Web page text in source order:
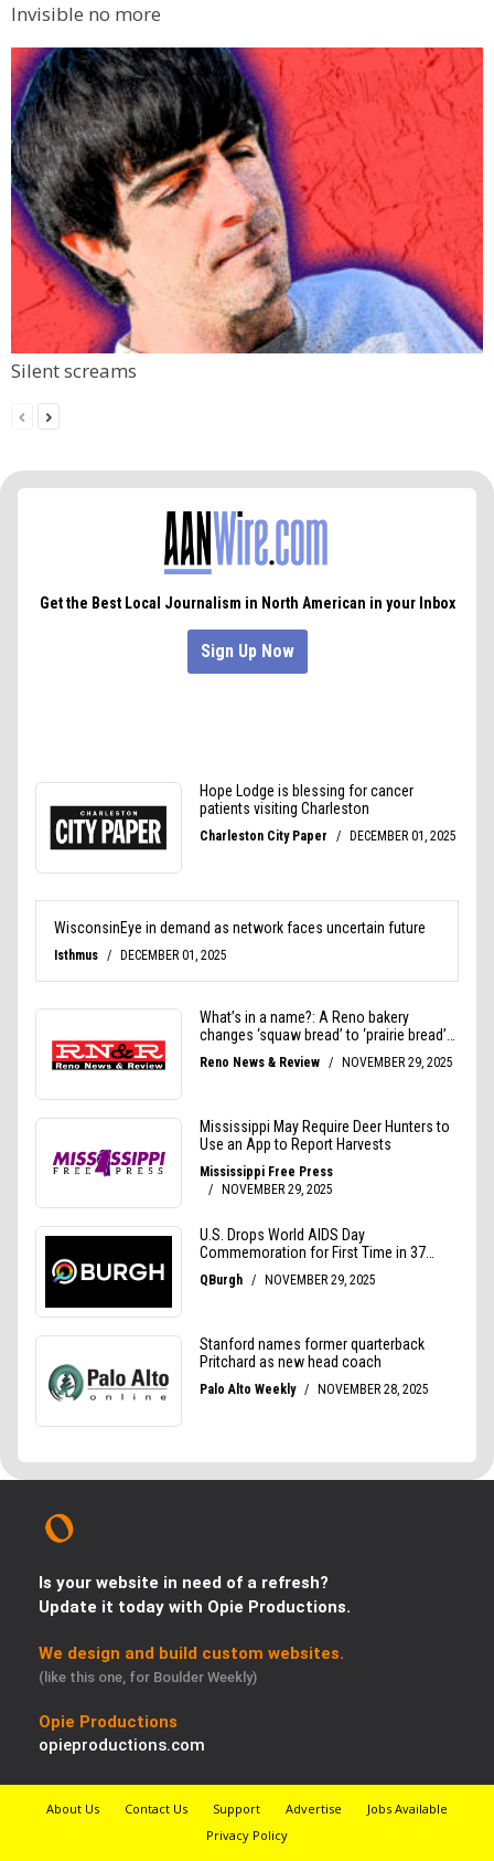
Invisible no more
Silent screams
Is your website in need of a refresh?
Update it today with Opie Productions.
We design and build custom websites.
(like this one, for Boulder Weekly)
Opie Productions
opieproductions.com
About Us Contact Us Support Advertise
Jobs Available
Privacy Policy